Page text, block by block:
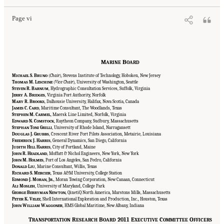
Page vi
MARINEBOARD
MICHAELS. BRUNO (Chair), Stevens Institute of Technology, Hoboken, New Jersey
THOMAS M. LESCHINE(Vice Chair), University of Washington, Seattle
STEVEN R. BARNUM , Hydrographic Consultation Services, Suffolk, Virginia
JERRY A. BRIDGES , Virginia Port Authority, Norfolk
MARY R. BROOKS , Dalhousie University, Halifax, Nova Scotia, Canada
JAMES C. CARD , Maritime Consultant, The Woodlands, Texas
STEPHEN M. CARMEL, Maersk Line Limited, Norfolk, Virginia
EDWARD N. COMSTOCK , Raytheon Company, Sudbury, Massachusetts
STEPHAN TONI GRILLI , University of Rhode Island, Narragansett
DOUGLAS J. GRUBBS , Crescent River Port Pilots Association, Metairie, Louisiana
FREDERICK J. HARRIS , General Dynamics, San Diego, California
JUDITH HILLHARRIS , City of Portland, Maine
JOHN R. HEADLAND , Moffatt & Nichol Engineers, New York, New York
JOHN M. HOLMES , Port of Los Angeles, San Pedro, California
DONALD LIU , Marine Consultant, Willis, Texas
RICHARD S. MERCIER , Texas A&M University, College Station
EDMOND J. MORAN , JR. , Moran Towing Corporation, New Canaan, Connecticut
ALI MOSLEH , University of Maryland, College Park
GEORGEBERRYMAN NEWTON , QinetiQ North America, Marstons Mills, Massachusetts
PETER K. VELEZ, Shell International Exploration and Production, Inc., Houston, Texas
JOHN WILLIAM WAGGONER , HMS Global Maritime, New Albany, Indiana
TRANSPORTATIONRESEARCHBOARD2011 EXECUTIVECOMMITTEEOFFICERS